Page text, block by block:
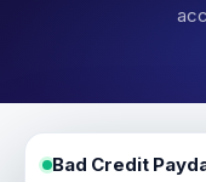
Bad Credit